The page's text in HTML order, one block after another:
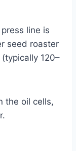
line is
seed roaster
120–
the oil cells,